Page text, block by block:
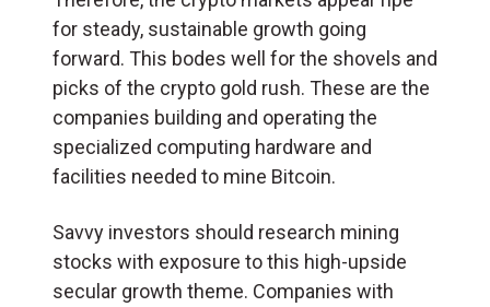
for steady, sustainable growth going
forward. This bodes well for the shovels and
picks of the crypto gold rush. These are the
companies building and operating the
specialized computing hardware and
facilities needed to mine Bitcoin.
Savvy investors should research mining
stocks with exposure to this high-upside
secular growth theme. Companies with